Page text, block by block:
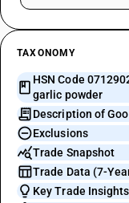
TAXONOMY
HSN Code
garlic powder
Description of
Exclusions
Trade Snapshot
Trade Data (7-
Key Trade Insights